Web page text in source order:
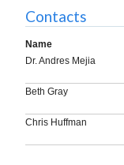
Contacts
Name
Dr. Andres Mejia
Beth Gray
Chris Huffman